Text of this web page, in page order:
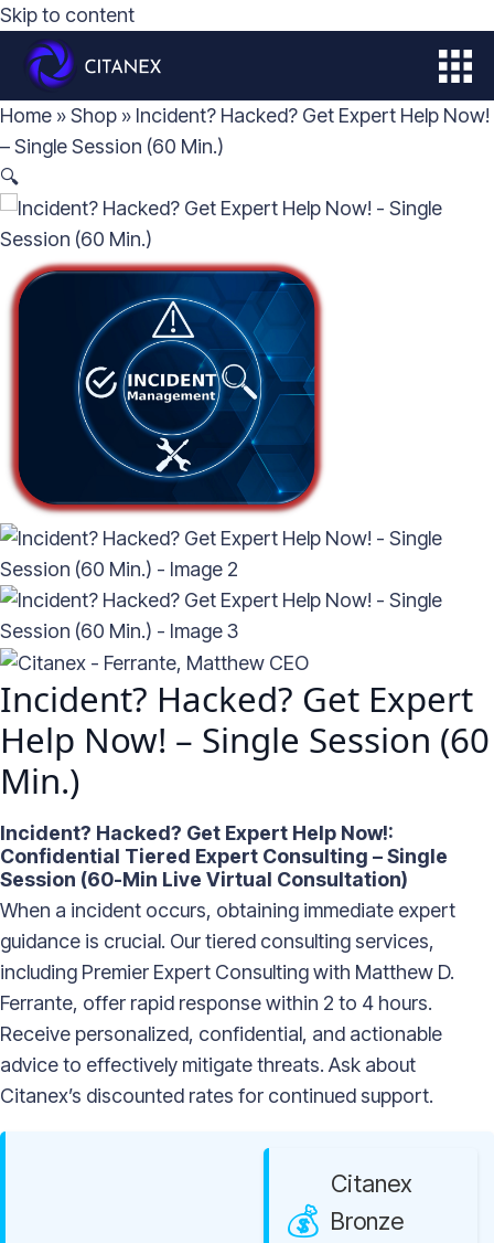
Skip to content
ABOUT
SOLUTIONS
CITALOG
STUDIES
CONTACT
STORE
MY ACCOUNT
GET IN TOUCH
Home »Shop » Incident? Hacked? Get Expert Help Now!
– Single Session (60 Min.)
🔍
Incident? Hacked? Get Expert
Help Now! – Single Session (60
Min.)
Incident? Hacked? Get Expert Help Now!:
Confidential Tiered Expert Consulting – Single
Session (60-Min Live Virtual Consultation)
When a incident occurs, obtaining immediate expert
guidance is crucial. Our tiered consulting services,
including Premier Expert Consulting with Matthew D.
Ferrante, offer rapid response within 2 to 4 hours.
Receive personalized, confidential, and actionable
advice to effectively mitigate threats. Ask about
Citanex’s discounted rates for continued support.
Citanex
Bronze